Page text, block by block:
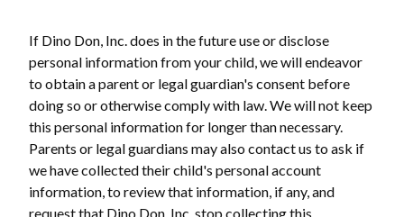
If Dino Don, Inc. does in the future use or disclose
personal information from your child, we will endeavor
to obtain a parent or legal guardian's consent before
doing so or otherwise comply with law. We will not keep
this personal information for longer than necessary.
Parents or legal guardians may also contact us to ask if
we have collected their child's personal account
information, to review that information, if any, and
request that Dino Don, Inc. stop collecting this